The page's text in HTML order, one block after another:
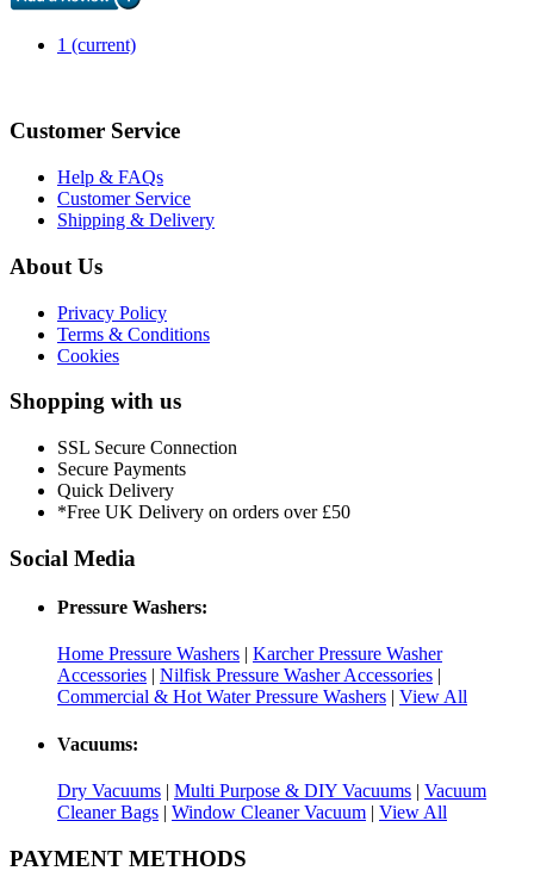
1 (current)
Customer Service
Help & FAQs
Customer Service
Shipping & Delivery
About Us
Privacy Policy
Terms & Conditions
Cookies
Shopping with us
SSL Secure Connection
Secure Payments
Quick Delivery
*Free UK Delivery on orders over £50
Social Media
Pressure Washers:
Home Pressure Washers | Karcher Pressure Washer
Accessories | Nilfisk Pressure Washer Accessories |
Commercial & Hot Water Pressure Washers | View All
Vacuums:
Dry Vacuums | Multi Purpose & DIY Vacuums | Vacuum
Cleaner Bags | Window Cleaner Vacuum | View All
PAYMENT METHODS